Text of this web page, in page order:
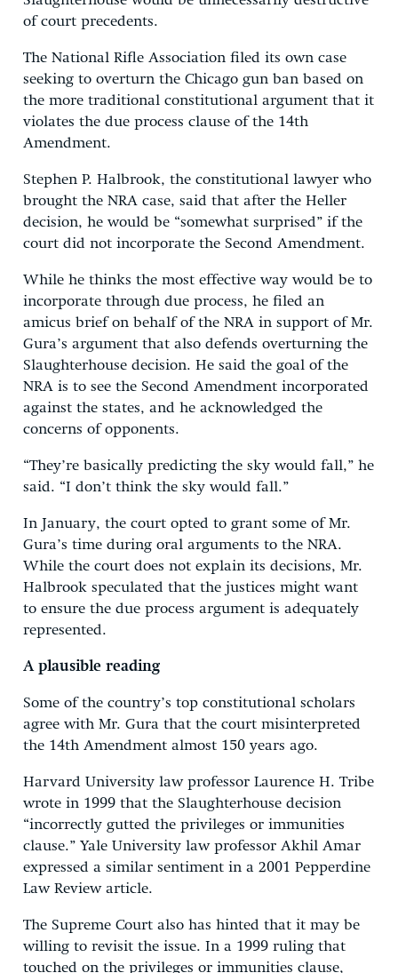
of court precedents.
The National Rifle Association filed its own case
seeking to overturn the Chicago gun ban based on
the more traditional constitutional argument that it
violates the due process clause of the 14th
Amendment.
Stephen P. Halbrook, the constitutional lawyer who
brought the NRA case, said that after the Heller
decision, he would be “somewhat surprised” if the
court did not incorporate the Second Amendment.
While he thinks the most effective way would be to
incorporate through due process, he filed an
amicus brief on behalf of the NRA in support of Mr.
Gura’s argument that also defends overturning the
Slaughterhouse decision. He said the goal of the
NRA is to see the Second Amendment incorporated
against the states, and he acknowledged the
concerns of opponents.
“They’re basically predicting the sky would fall,” he
said. “I don’t think the sky would fall.”
In January, the court opted to grant some of Mr.
Gura’s time during oral arguments to the NRA.
While the court does not explain its decisions, Mr.
Halbrook speculated that the justices might want
to ensure the due process argument is adequately
represented.
A plausible reading
Some of the country’s top constitutional scholars
agree with Mr. Gura that the court misinterpreted
the 14th Amendment almost 150 years ago.
Harvard University law professor Laurence H. Tribe
wrote in 1999 that the Slaughterhouse decision
“incorrectly gutted the privileges or immunities
clause.” Yale University law professor Akhil Amar
expressed a similar sentiment in a 2001 Pepperdine
Law Review article.
The Supreme Court also has hinted that it may be
willing to revisit the issue. In a 1999 ruling that
touched on the privileges or immunities clause,